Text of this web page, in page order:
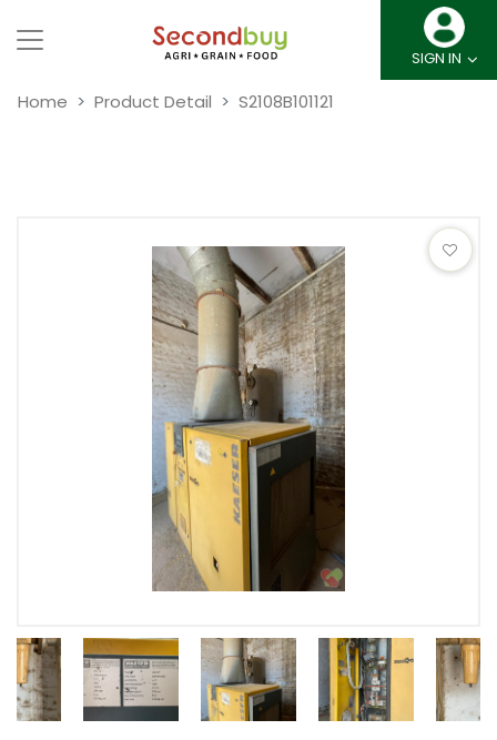
SIGN IN
Home Product Detail S2108B101121